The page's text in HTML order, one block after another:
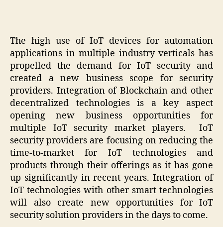
The high use of IoT devices for automation
applications in multiple industry verticals has
propelled the demand for IoT security and
created a new business scope for security
providers. Integration of Blockchain and other
decentralized technologies is a key aspect
opening new business opportunities for
multiple IoT security market players. IoT
security providers are focusing on reducing the
time-to-market for IoT technologies and
products through their offerings as it has gone
up significantly in recent years. Integration of
IoT technologies with other smart technologies
will also create new opportunities for IoT
security solution providers in the days to come.